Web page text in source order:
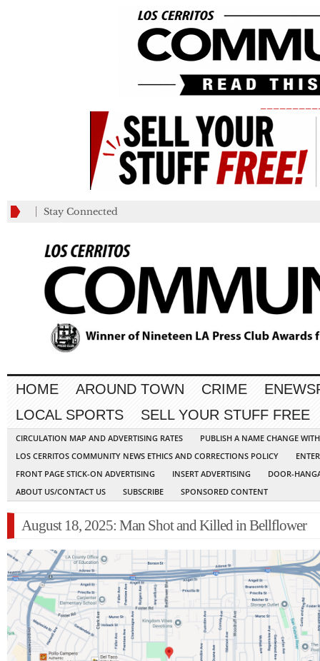
Stay Connected
HOME AROUND TOWN CRIME
LOCAL SPORTS
SELL YOUR STUFF FREE
CIRCULATION MAP AND ADVERTISING RATES
PUBLISH A NAME CHANGE
LOS CERRITOS COMMUNITY NEWS ETHICS AND CORRECTIONS POLICY
FRONT PAGE STICK-ON ADVERTISING
INSERT ADVERTISING
DOOR-
ABOUT US/CONTACT US
SUBSCRIBE SPONSORED CONTENT
August 18, 2025: Man Shot and Killed in Bellflower